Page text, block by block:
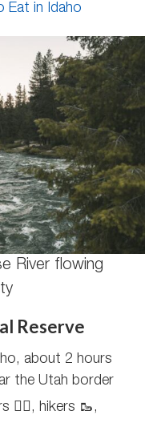
Eat in Idaho
River flowing
Reserve
about 2 hours
the Utah border
🧗‍♀️, hikers 🥾,